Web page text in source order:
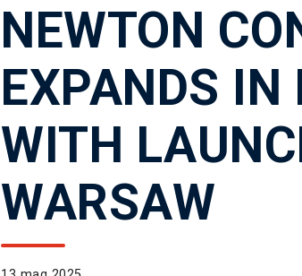
NEWTON
EXPANDS IN
WITH
WARSAW